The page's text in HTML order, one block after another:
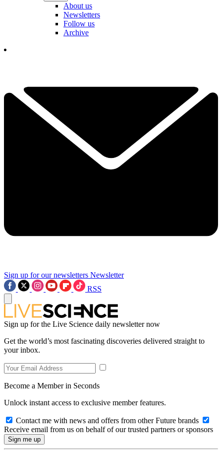
About us
Newsletters
Follow us
Archive
Sign up for our newsletters Newsletter
RSS
Sign up for the Live Science daily newsletter now
Get the world’s most fascinating discoveries delivered straight to
your inbox.
Become a Member in Seconds
Unlock instant access to exclusive member features.
Contact me with news and offers from other Future brands
Receive email from us on behalf of our trusted partners or sponsors